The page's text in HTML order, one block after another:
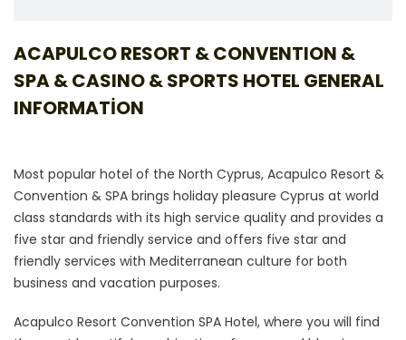
ACAPULCO RESORT & CONVENTION &
SPA & CASINO & SPORTS HOTEL GENERAL
INFORMATION
Most popular hotel of the North Cyprus, Acapulco Resort &
Convention & SPA brings holiday pleasure Cyprus at world
class standards with its high service quality and provides a
five star and friendly service and offers five star and
friendly services with Mediterranean culture for both
business and vacation purposes.
Acapulco Resort Convention SPA Hotel, where you will find